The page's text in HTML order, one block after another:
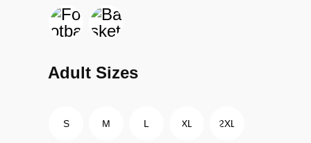
Adult Sizes
S M L XL 2XL